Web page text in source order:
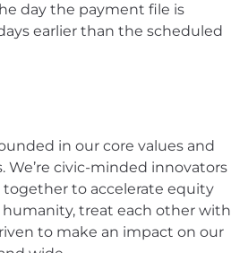
day the payment file is
earlier than the scheduled
in our core values and
We’re civic-minded innovators
to accelerate equity
treat each other with
to make an impact on our